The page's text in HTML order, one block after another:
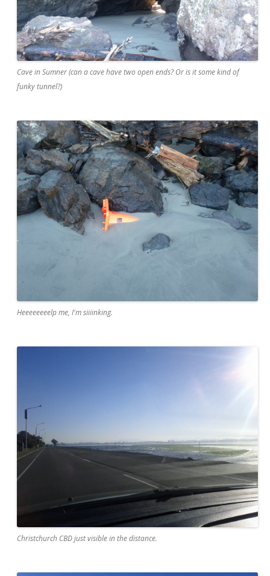
Cave in Sumner (can a cave have two open ends? Or is it some kind of
funky tunnel?)
Heeeeeeeelp me, I'm siiiinking.
Christchurch CBD just visible in the distance.